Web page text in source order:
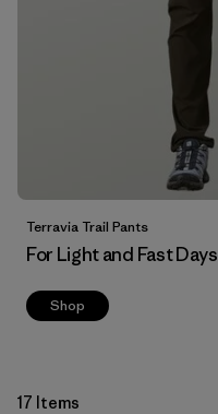
Terravia Trail Pants
For Light and Fast Days
Shop
17 Items